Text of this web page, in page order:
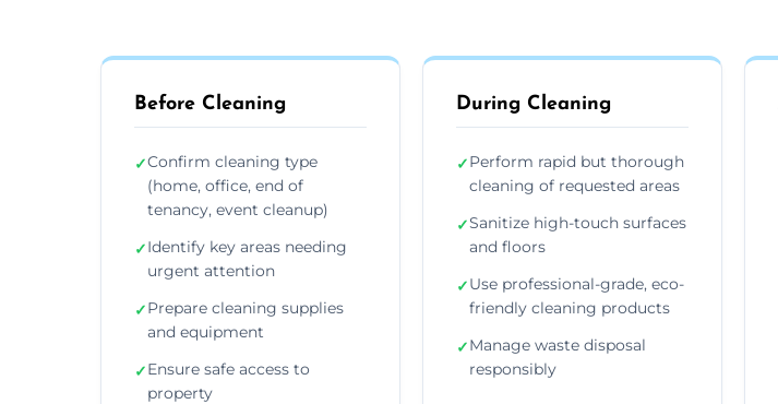
Before Cleaning
✓Confirm cleaning type
(home, office, end of
tenancy, event cleanup)
✓Identify key areas needing
urgent attention
✓Prepare cleaning supplies
and equipment
✓Ensure safe access to
property
During Cleaning
✓Perform rapid but thorough
cleaning of requested areas
✓Sanitize high-touch surfaces
and floors
✓Use professional-grade, eco-
friendly cleaning products
✓Manage waste disposal
responsibly